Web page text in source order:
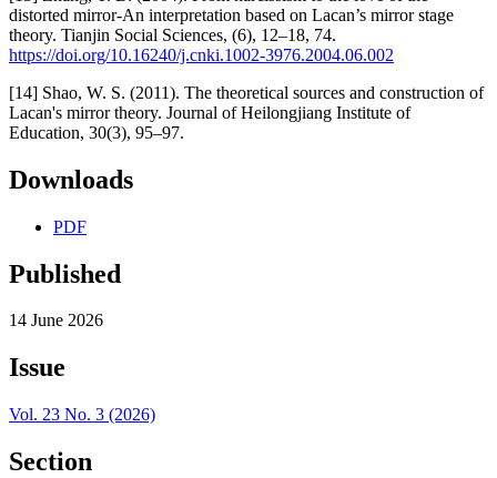
distorted mirror-An interpretation based on Lacan’s mirror stage
theory. Tianjin Social Sciences, (6), 12–18, 74.
https://doi.org/10.16240/j.cnki.1002-3976.2004.06.002
[14] Shao, W. S. (2011). The theoretical sources and construction of
Lacan's mirror theory. Journal of Heilongjiang Institute of
Education, 30(3), 95–97.
Downloads
PDF
Published
14 June 2026
Issue
Vol. 23 No. 3 (2026)
Section